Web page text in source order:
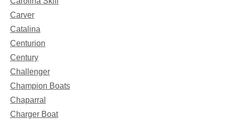
Carver
Catalina
Centurion
Century
Challenger
Champion Boats
Chaparral
Charger Boat